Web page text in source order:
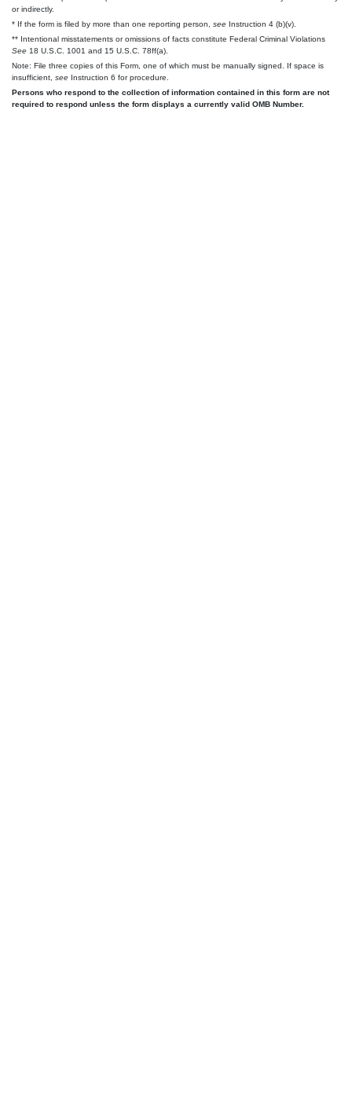
or indirectly.
* If the form is filed by more than one reporting person, see Instruction 4 (b)(v).
** Intentional misstatements or omissions of facts constitute Federal Criminal Violations
See 18 U.S.C. 1001 and 15 U.S.C. 78ff(a).
Note: File three copies of this Form, one of which must be manually signed. If space is
insufficient, see Instruction 6 for procedure.
Persons who respond to the collection of information contained in this form are not
required to respond unless the form displays a currently valid OMB Number.